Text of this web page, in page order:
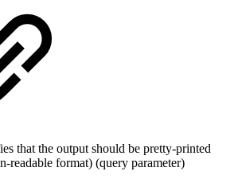
that the output should be pretty-printed
readable format) (query parameter)